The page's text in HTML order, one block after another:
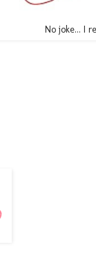
No joke... I